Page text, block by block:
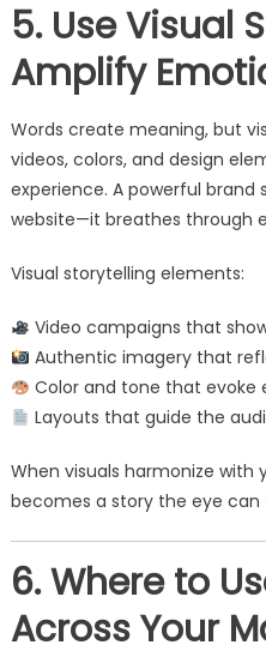
5. Use Visual
Amplify
Words create meaning, but
videos, colors, and design
experience. A powerful brand
website—it breathes through
Visual storytelling elements:
Video campaigns that
Authentic imagery that
Color and tone that evoke
Layouts that guide the
When visuals harmonize with
becomes a story the eye can
6. Where to
Across Your